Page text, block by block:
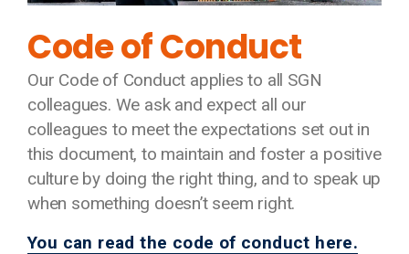
Code of Conduct
Our Code of Conduct applies to all SGN
colleagues. We ask and expect all our
colleagues to meet the expectations set out in
this document, to maintain and foster a positive
culture by doing the right thing, and to speak up
when something doesn’t seem right.
You can read the code of conduct here.